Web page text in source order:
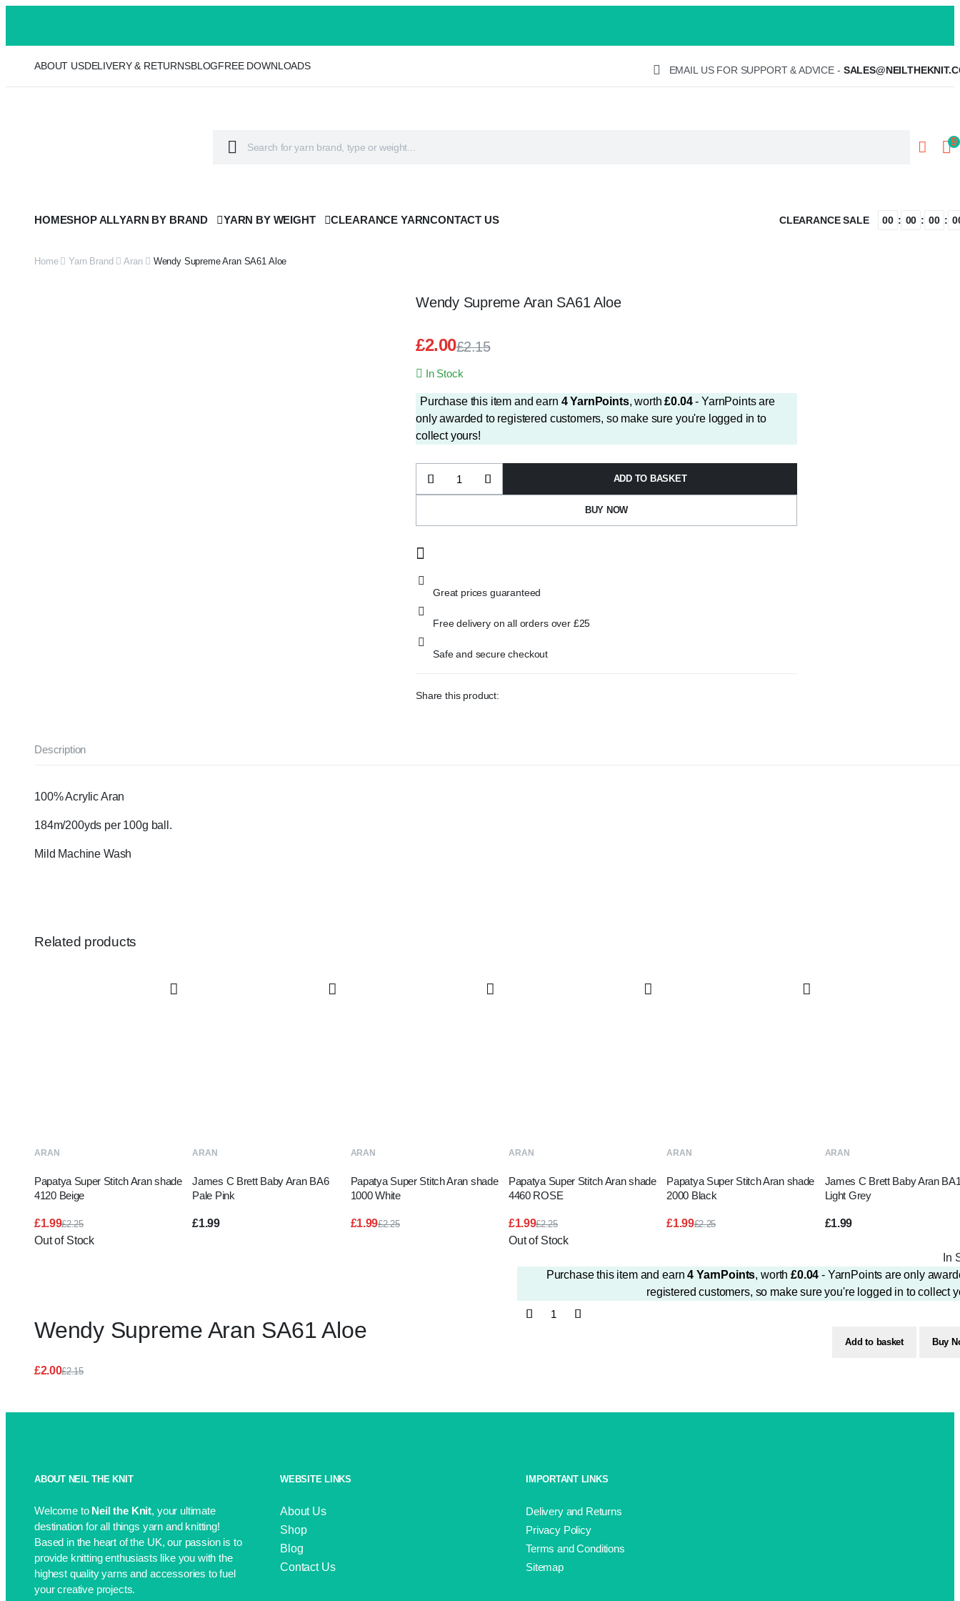
ABOUT USDELIVERY & RETURNSBLOGFREE DOWNLOADS EMAIL US FOR SUPPORT & ADVICE -
9
HOMESHOP ALLYARN BY BRAND YARN BY WEIGHT CLEARANCE YARNCONTACT US CLEARANCE SALE 00 : 00 : 00 :
Home Yarn Brand Aran Wendy Supreme Aran SA61 Aloe
Wendy Supreme Aran SA61 Aloe
£2.15
was:
£2.15.
£2.00
is:
£2.00.
In Stock
Purchase this item and earn 4YarnPoints, worth£0.04 - YarnPoints are
only awarded to registered customers, so make sure you're logged in to
collect yours!
Wendy
Supreme
Aloe
ADD TO BASKET
BUY NOW
Great prices guaranteed
Free delivery on all orders over £25
Safe and secure checkout
Share this product:
Description
100% Acrylic Aran
184m/200yds per 100g ball.
Mild Machine Wash
Related products
ARAN
Papatya Super Stitch Aran shade
4120 Beige
£2.25
Original
price
£1.99
Current
price
Out of Stock
ARAN
James C Brett Baby Aran BA6
Pale Pink
£1.99
ARAN
Papatya Super Stitch Aran shade
1000 White
£2.25
£1.99
ARAN
Papatya Super Stitch Aran shade
4460 ROSE
£2.25
Original
price
£2.25.
£1.99
Current
price
£1.99.
Out of Stock
ARAN
Papatya Super Stitch Aran shade
2000 Black
£2.25
£2.25.
£1.99
£1.99.
ARAN
James C Brett Baby Aran
Light Grey
£1.99
Wendy Supreme Aran SA61 Aloe
£2.15
£2.00
In
Purchase this item and earn4 YarnPoints, worth£0.04 - YarnPoints are only
registered customers, so make sure you're logged in to collect
Wendy
Add to basket Buy
ABOUT NEIL THE KNIT
Welcome to Neil the Knit, your ultimate
destination for all things yarn and knitting!
Based in the heart of the UK, our passion is to
provide knitting enthusiasts like you with the
highest quality yarns and accessories to fuel
your creative projects.
WEBSITE LINKS
About Us
Shop
Blog
Contact Us
IMPORTANT LINKS
Delivery and Returns
Privacy Policy
Terms and Conditions
Sitemap